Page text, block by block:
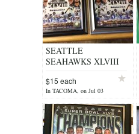
SEATTLE
SEAHAWKS XLVIII
Officially Licensed 8x10
Framed Composite
Photo *** NEW
$15 each
In TACOMA, on Jul 03